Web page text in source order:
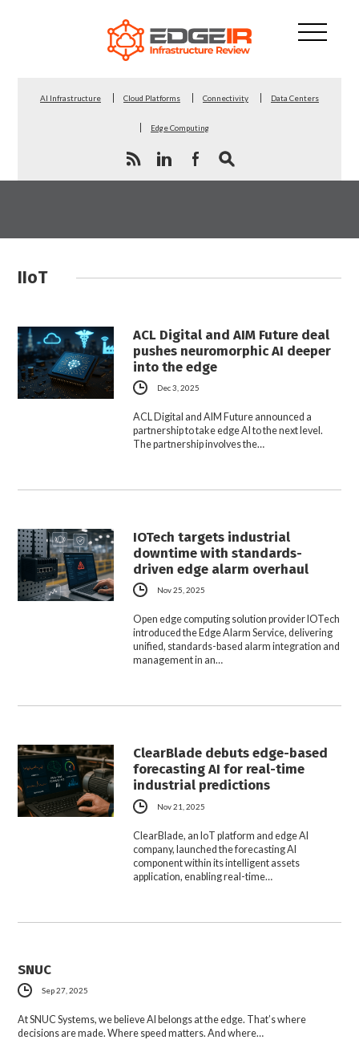
AI Infrastructure Cloud Platforms Connectivity Data Centers
Edge Computing
IIoT
ACL Digital and AIM Future deal
pushes neuromorphic AI deeper
into the edge
Dec 3, 2025
ACL Digital and AIM Future announced a
partnership to take edge AI to the next level.
The partnership involves the…
IOTech targets industrial
downtime with standards-
driven edge alarm overhaul
Nov 25, 2025
Open edge computing solution provider IOTech
introduced the Edge Alarm Service, delivering
unified, standards-based alarm integration and
management in an…
ClearBlade debuts edge-based
forecasting AI for real-time
industrial predictions
Nov 21, 2025
ClearBlade, an IoT platform and edge AI
company, launched the forecasting AI
component within its intelligent assets
application, enabling real-time…
SNUC
Sep 27, 2025
At SNUC Systems, we believe AI belongs at the edge. That’s where
decisions are made. Where speed matters. And where…